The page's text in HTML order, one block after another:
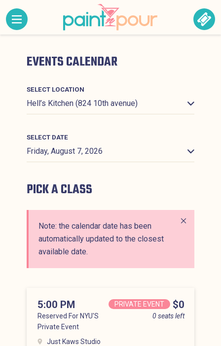
Skip to content
MENU CONTAINING HIDDEN SITE NAVIGATION
EVENTS CALENDAR
SELECT LOCATION
SELECT DATE
PICK A CLASS
Note: the calendar date has been
automatically updated to the closest
available date.
Reserved For NYU'S
Private Event
0 seats left
5:00 PM Price
PRIVATE EVENT $0
Just Kaws Studio